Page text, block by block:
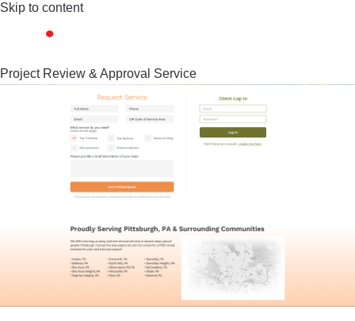
Skip to content
Project Review & Approval Service